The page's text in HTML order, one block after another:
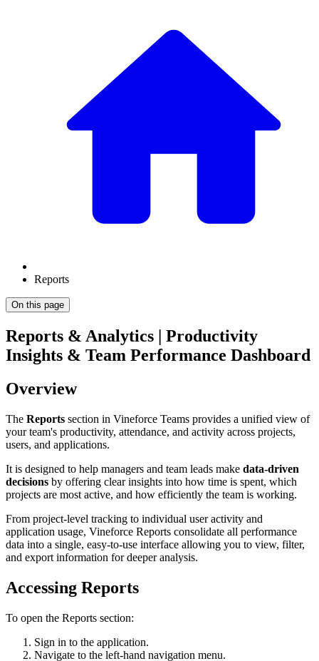
Reports
On this page
Reports & Analytics | Productivity
Insights & Team Performance Dashboard
Overview
The Reports section in Vineforce Teams provides a unified view of
your team's productivity, attendance, and activity across projects,
users, and applications.
It is designed to help managers and team leads make data-driven
decisions by offering clear insights into how time is spent, which
projects are most active, and how efficiently the team is working.
From project-level tracking to individual user activity and
application usage, Vineforce Reports consolidate all performance
data into a single, easy-to-use interface allowing you to view, filter,
and export information for deeper analysis.
Accessing Reports
To open the Reports section:
Sign in to the application.
Navigate to the left-hand navigation menu.